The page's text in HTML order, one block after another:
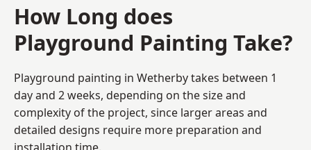
How Long does
Playground Painting Take?
Playground painting in Wetherby takes between 1
day and 2 weeks, depending on the size and
complexity of the project, since larger areas and
detailed designs require more preparation and
installation time.